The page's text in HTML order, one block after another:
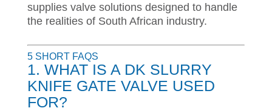
supplies valve solutions designed to handle
the realities of South African industry.
5 SHORT FAQS
1. WHAT IS A DK SLURRY
KNIFE GATE VALVE USED
FOR?